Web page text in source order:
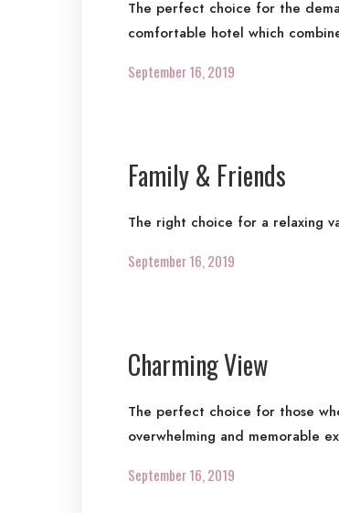
The perfect choice for the
comfortable hotel which
September 16, 2019
Family & Friends
The right choice for a relaxing
September 16, 2019
Charming View
The perfect choice for those
overwhelming and memorable
September 16, 2019